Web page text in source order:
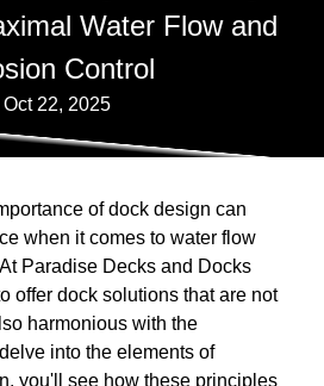
Water Flow and
Control
Oct 22, 2025
of dock design can
when it comes to water flow
Paradise Decks and Docks
offer dock solutions that are not
harmonious with the
into the elements of
you'll see how these principles